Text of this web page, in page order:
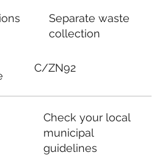
Separate waste
collection
C/ZN92
Check your local
municipal
guidelines